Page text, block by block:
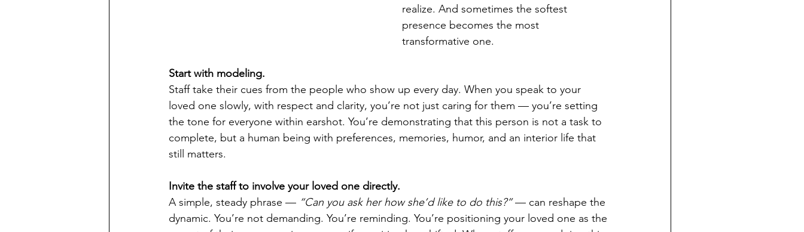
realize. And sometimes the softest
presence becomes the most
transformative one.
Start with modeling.
Staff take their cues from the people who show up every day. When you speak to your
loved one slowly, with respect and clarity, you’re not just caring for them — you’re setting
the tone for everyone within earshot. You’re demonstrating that this person is not a task to
complete, but a human being with preferences, memories, humor, and an interior life that
still matters.
Invite the staff to involve your loved one directly.
A simple, steady phrase — “Can you ask her how she’d like to do this?” — can reshape the
dynamic. You’re not demanding. You’re reminding. You’re positioning your loved one as the